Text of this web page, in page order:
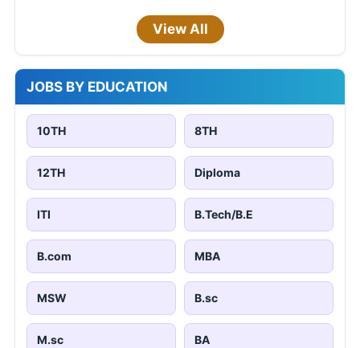
View All
JOBS BY EDUCATION
10TH 8TH
12TH Diploma
ITI B.Tech/B.E
B.com MBA
MSW B.sc
M.sc BA